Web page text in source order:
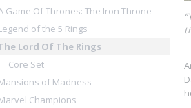
Game Of Thrones: The Iron Throne
of the 5 Rings
Lord Of The Rings
Core Set
of Madness
Champions